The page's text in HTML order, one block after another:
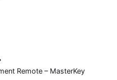
Remote – MasterKey